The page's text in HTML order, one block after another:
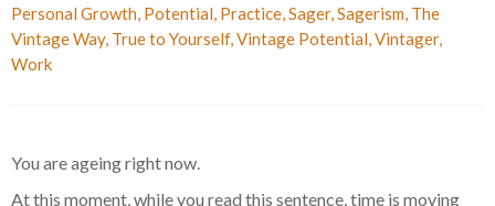
Personal Growth, Potential, Practice,Sager,Sagerism, The
Vintage Way, True to Yourself,Vintage Potential,Vintager,
Work
You are ageing right now.
At this moment, while you read this sentence, time is moving